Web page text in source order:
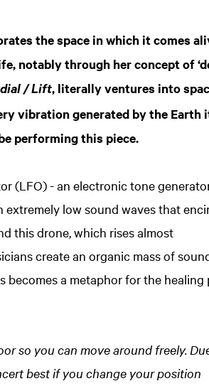
the space in which it comes
notably through her concept of
/ Lift, literally ventures into
vibration generated by the Earth
performing this piece.
(LFO) - an electronic tone
extremely low sound waves that
this drone, which rises almost
create an organic mass of
a metaphor for the healing
so you can move around freely.
best if you change your position